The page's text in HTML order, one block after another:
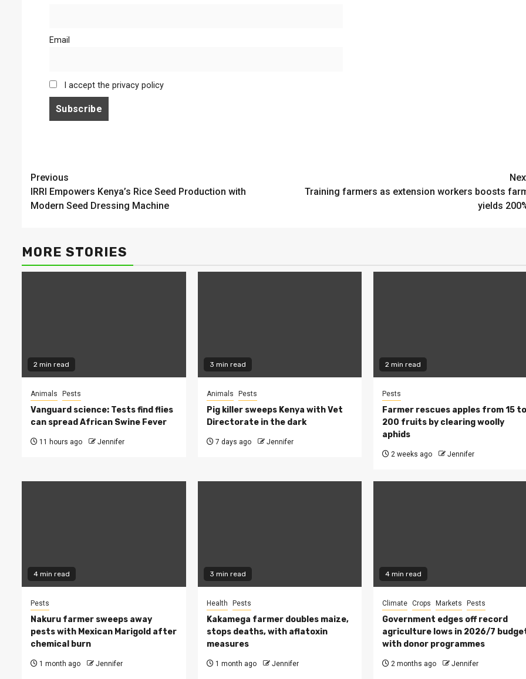
Email
I accept the privacy policy
Continue
Reading
Previous
IRRI Empowers Kenya’s Rice Seed Production with
Modern Seed Dressing Machine
Training farmers as extension workers boosts
yields
MORE STORIES
2 min read
Animals Pests
Vanguard science: Tests find flies
can spread African Swine Fever
11 hours ago Jennifer
3 min read
Animals Pests
Pig killer sweeps Kenya with Vet
Directorate in the dark
7 days ago Jennifer
2 min read
Pests
Farmer rescues apples from 15
200 fruits by clearing woolly
aphids
2 weeks ago Jennifer
4 min read
Pests
Nakuru farmer sweeps away
pests with Mexican Marigold after
chemical burn
1 month ago Jennifer
3 min read
Health Pests
Kakamega farmer doubles maize,
stops deaths, with aflatoxin
measures
1 month ago Jennifer
4 min read
Climate Crops Markets Pests
Government edges off record
agriculture lows in 2026/7
with donor programmes
2 months ago Jennifer